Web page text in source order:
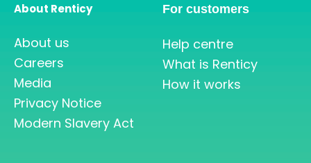
About Renticy
About us
Careers
Media
Privacy Notice
Modern Slavery Act
For customers
Help centre
What is Renticy
How it works